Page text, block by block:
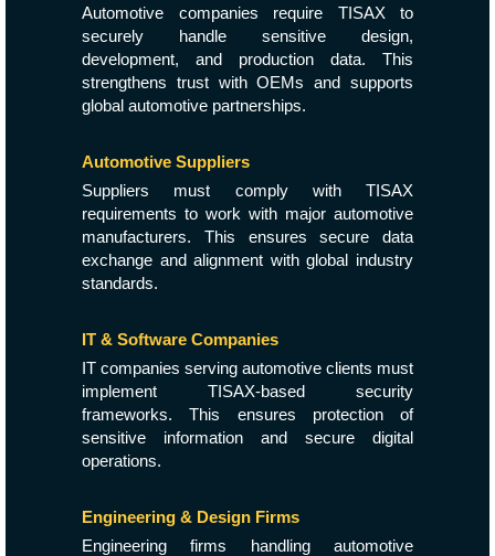
Automotive companies require TISAX to
securely handle sensitive design,
development, and production data. This
strengthens trust with OEMs and supports
global automotive partnerships.
Automotive Suppliers
Suppliers must comply with TISAX
requirements to work with major automotive
manufacturers. This ensures secure data
exchange and alignment with global industry
standards.
IT & Software Companies
IT companies serving automotive clients must
implement TISAX-based security
frameworks. This ensures protection of
sensitive information and secure digital
operations.
Engineering & Design Firms
Engineering firms handling automotive